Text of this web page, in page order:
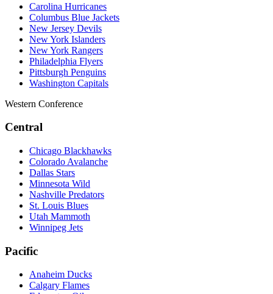
Carolina Hurricanes
Columbus Blue Jackets
New Jersey Devils
New York Islanders
New York Rangers
Philadelphia Flyers
Pittsburgh Penguins
Washington Capitals
Western Conference
Central
Chicago Blackhawks
Colorado Avalanche
Dallas Stars
Minnesota Wild
Nashville Predators
St. Louis Blues
Utah Mammoth
Winnipeg Jets
Pacific
Anaheim Ducks
Calgary Flames